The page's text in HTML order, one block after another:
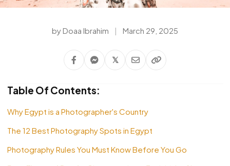
by Doaa Ibrahim | March 29, 2025
𝕏
Table Of Contents:
Why Egypt is a Photographer's Country
The 12 Best Photography Spots in Egypt
Photography Rules You Must Know Before You Go